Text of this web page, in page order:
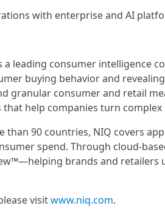
with enterprise and AI
a leading consumer
buying behavior and
granular consumer and retail
that help companies turn
than 90 countries, NIQ covers
spend. Through cloud-
brands and
visitwww.niq.com.